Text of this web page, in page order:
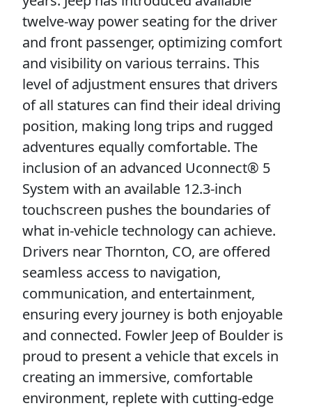
twelve-way power seating for the driver
and front passenger, optimizing comfort
and visibility on various terrains. This
level of adjustment ensures that drivers
of all statures can find their ideal driving
position, making long trips and rugged
adventures equally comfortable. The
inclusion of an advanced Uconnect® 5
System with an available 12.3-inch
touchscreen pushes the boundaries of
what in-vehicle technology can achieve.
Drivers near Thornton, CO, are offered
seamless access to navigation,
communication, and entertainment,
ensuring every journey is both enjoyable
and connected. Fowler Jeep of Boulder is
proud to present a vehicle that excels in
creating an immersive, comfortable
environment, replete with cutting-edge